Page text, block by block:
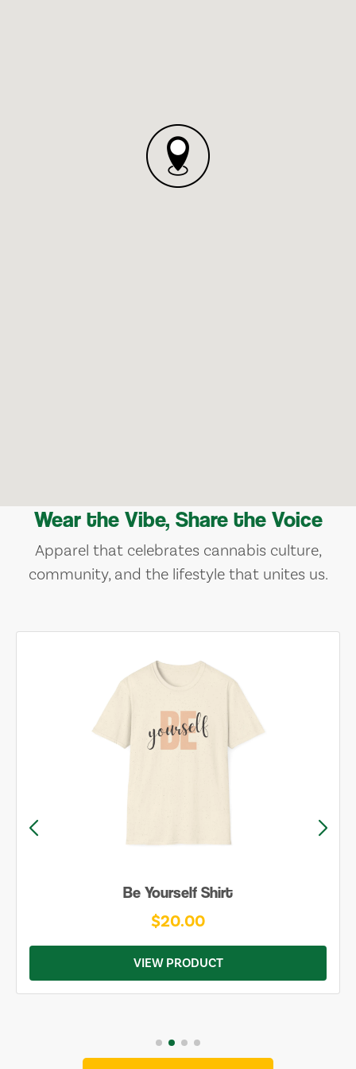
Wear the Vibe, Share the Voice
Apparel that celebrates cannabis culture,
community, and the lifestyle that unites us.
Be Yourself Shirt
$20.00
VIEW PRODUCT